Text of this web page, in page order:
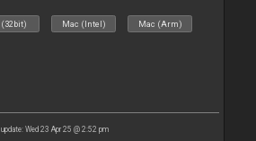
(32bit) Mac (Intel) Mac (Arm)
Wed 23 Apr 25 @ 2:52 pm